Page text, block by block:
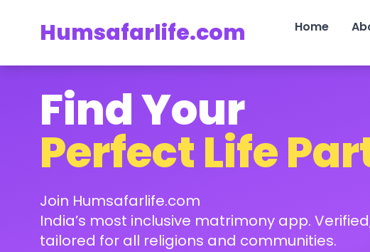
Humsafarlife.com Home
Find Your
Perfect Life
Join Humsafarlife.com
India’s most inclusive matrimony app.
tailored for all religions and communities.